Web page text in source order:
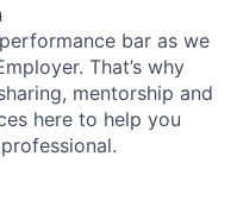
bar as we
That’s why
mentorship and
here to help you